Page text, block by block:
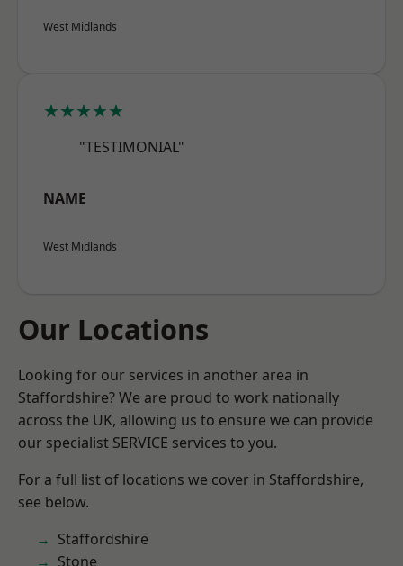
West Midlands
★★★★★
"TESTIMONIAL"
NAME
West Midlands
Our Locations
Looking for our services in another area in
Staffordshire? We are proud to work nationally
across the UK, allowing us to ensure we can provide
our specialist SERVICE services to you.
For a full list of locations we cover in Staffordshire,
see below.
Staffordshire
Stone